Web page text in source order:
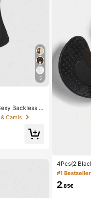
5
Backless D
Camis
Camis
4Pcs(2
e Bra Pads,
s For
#1 Bestseller
2.85€